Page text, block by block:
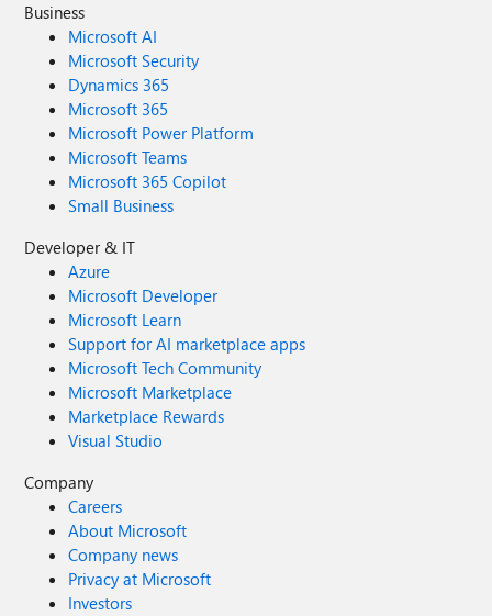
Business
Microsoft AI
Microsoft Security
Dynamics 365
Microsoft 365
Microsoft Power Platform
Microsoft Teams
Microsoft 365 Copilot
Small Business
Developer & IT
Azure
Microsoft Developer
Microsoft Learn
Support for AI marketplace apps
Microsoft Tech Community
Microsoft Marketplace
Marketplace Rewards
Visual Studio
Company
Careers
About Microsoft
Company news
Privacy at Microsoft
Investors